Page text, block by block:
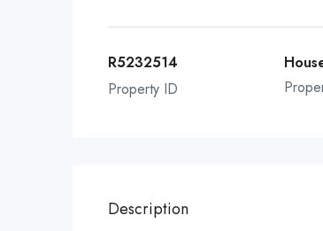
R5232514
Property ID
Description